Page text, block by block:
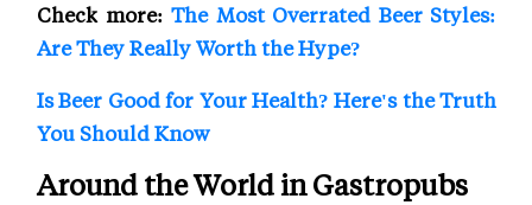
Check more: The Most Overrated Beer Styles:
Are They Really Worth the Hype?
Is Beer Good for Your Health? Here's the Truth
You Should Know
Around the World in Gastropubs